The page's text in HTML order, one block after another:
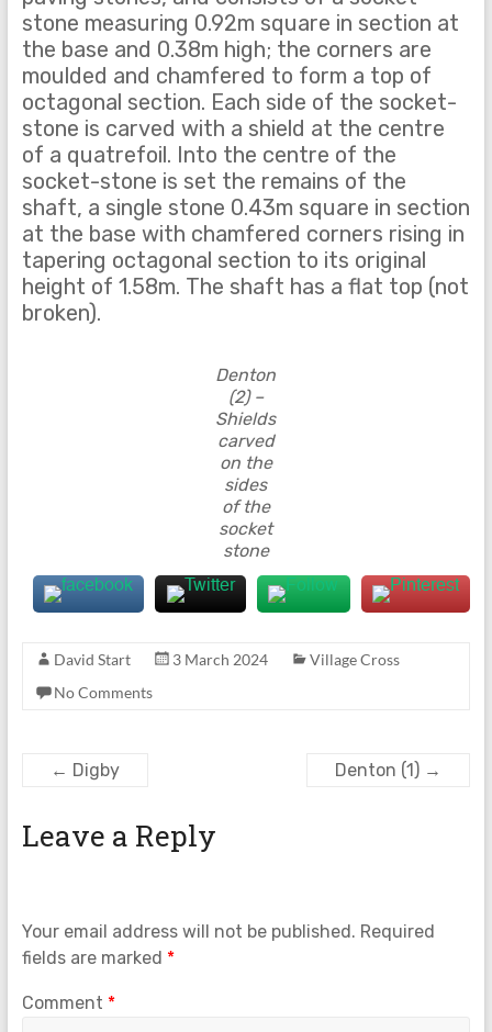
stone measuring 0.92m square in section at
the base and 0.38m high; the corners are
moulded and chamfered to form a top of
octagonal section. Each side of the socket-
stone is carved with a shield at the centre
of a quatrefoil. Into the centre of the
socket-stone is set the remains of the
shaft, a single stone 0.43m square in section
at the base with chamfered corners rising in
tapering octagonal section to its original
height of 1.58m. The shaft has a flat top (not
broken).
Denton
(2) –
Shields
carved
on the
sides
of the
socket
stone
David Start 3 March 2024
Village Cross
No Comments
← Digby Denton (1) →
Leave a Reply
Your email address will not be published. Required
fields are marked *
Comment *